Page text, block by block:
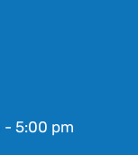
- 5:00 pm